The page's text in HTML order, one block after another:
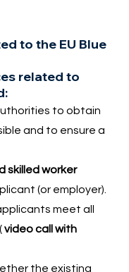
to the EU Blue
related to
to obtain
and to ensure a
skilled worker
(or employer).
meet all
video call with
the existing